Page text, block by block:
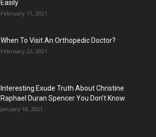
Easily
February 11, 2021
When To Visit An Orthopedic Doctor?
February 22, 2021
Interesting Exude Truth About Christine
Raphael Duran Spencer You Don’t Know
January 18, 2021